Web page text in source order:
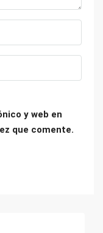
y web en
que comente.